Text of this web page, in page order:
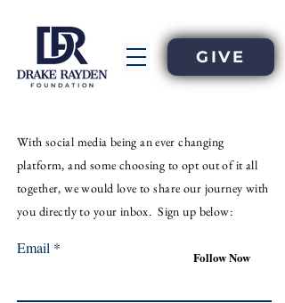
GIVE
Withsocial media being anever changing
platform, and some choosing to opt out of it all
together, we would love to share our journey with
you directly to your inbox. Sign up below:
Email
Follow Now